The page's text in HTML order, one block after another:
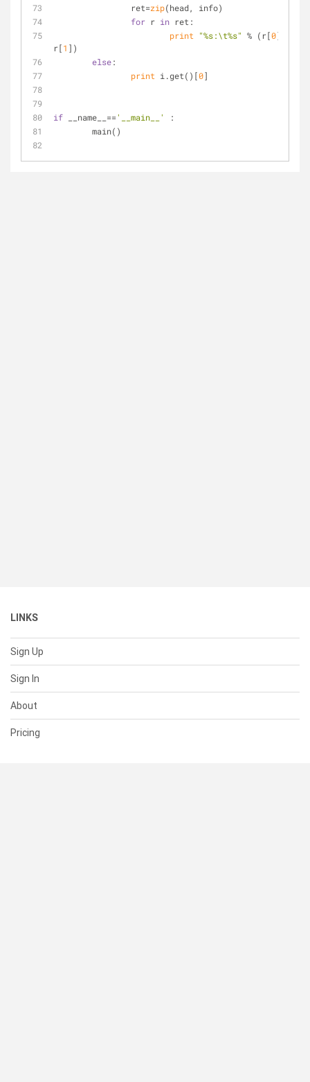
		ret=
zip(head, info)
for r in ret:
print
"%s:\t%s" % (r[0],
r[1 ])
else:
print i.get()[0]
if __name__=='__main__'
	:
	main()
LINKS
Sign Up
Sign In
About
Pricing